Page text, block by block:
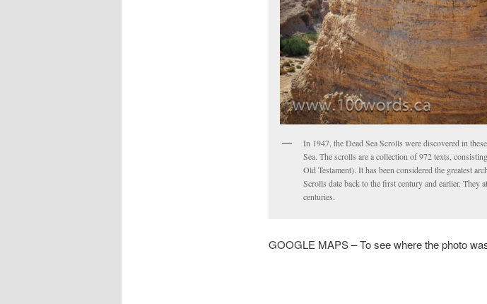
In 1947, the Dead Sea Scrolls were discovered in
Sea. The scrolls are a collection of 972 texts,
Old Testament). It has been considered the greatest
Scrolls date back to the first century and earlier. They
centuries.
GOOGLE MAPS – To see where the photo